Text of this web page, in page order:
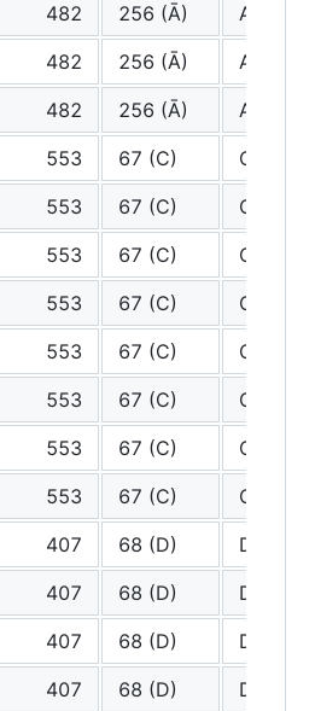
482 256 (Ā)
A
482 256 (Ā)
A
482 256 (Ā)
A
553 67 (C)
C
553 67 (C)
C
553 67 (C)
C
553 67 (C)
C
553 67 (C)
C
553 67 (C)
C
553 67 (C)
C
553 67 (C)
C
407 68 (D)
D
407 68 (D)
D
407 68 (D)
D
407 68 (D)
D